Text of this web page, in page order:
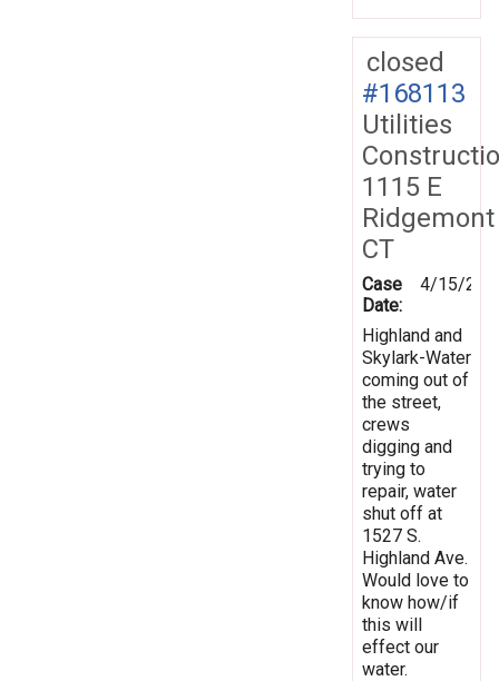
closed
#168113
Utilities
1115 E
Ridgemont
CT
Case
Date:
4/15/
Highland and
Skylark-Water
coming out of
the street,
crews
digging and
trying to
repair, water
shut off at
1527 S.
Highland Ave.
Would love to
know how/if
this will
effect our
water.